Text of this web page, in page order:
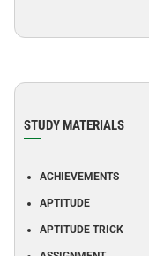
STUDY MATERIALS
ACHIEVEMENTS
APTITUDE
APTITUDE TRICK